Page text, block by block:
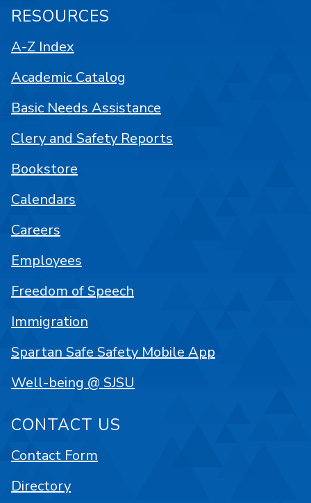
RESOURCES
A-Z Index
Academic Catalog
Basic Needs Assistance
Clery and Safety Reports
Bookstore
Calendars
Careers
Employees
Freedom of Speech
Immigration
Spartan Safe Safety Mobile App
Well-being @ SJSU
CONTACT US
Contact Form
Directory